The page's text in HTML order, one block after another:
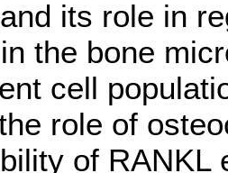
its role in
the bone
cell
role of
of RANKL